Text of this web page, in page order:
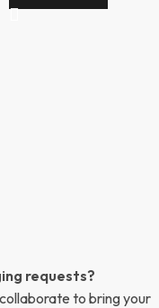
requests?
to bring your